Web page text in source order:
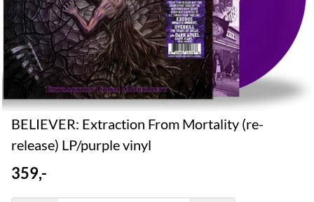
BELIEVER: Extraction From Mortality (re-
release) LP/purple vinyl
359,-